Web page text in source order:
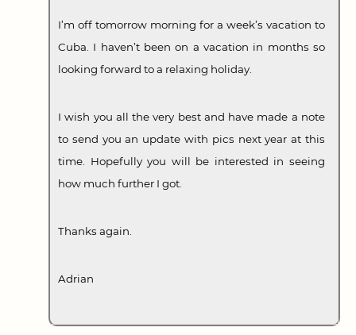
I’m off tomorrow morning for a week’s vacation to
Cuba. I haven’t been on a vacation in months so
looking forward to a relaxing holiday.
I wish you all the very best and have made a note
to send you an update with pics next year at this
time. Hopefully you will be interested in seeing
how much further I got.
Thanks again.
Adrian